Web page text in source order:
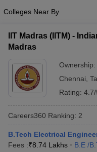
Colleges Near By
IIT Madras (IITM) -
Madras
Ownership:
Chennai
Rating: 4.7/
Careers360 Ranking: 2
B.Tech Electrical
Fees :₹8.74 Lakhs B.E /